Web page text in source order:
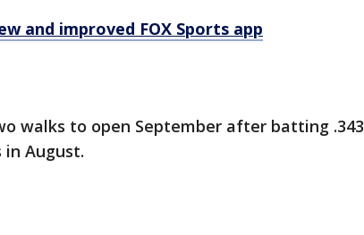
and improved FOX Sports app
walks to open September after batting .343
in August.